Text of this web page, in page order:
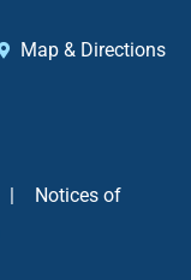
Map & Directions
Notices of